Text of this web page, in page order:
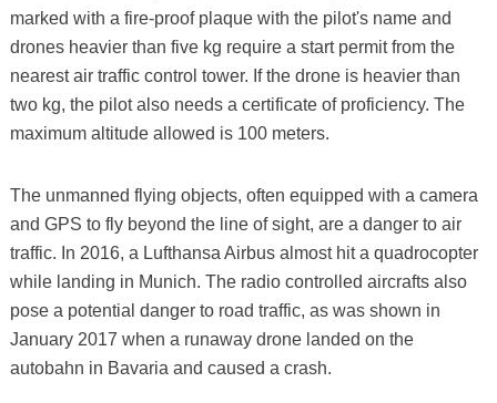
marked with a fire-proof plaque with the pilot's name and
drones heavier than five kg require a start permit from the
nearest air traffic control tower. If the drone is heavier than
two kg, the pilot also needs a certificate of proficiency. The
maximum altitude allowed is 100 meters.
The unmanned flying objects, often equipped with a camera
and GPS to fly beyond the line of sight, are a danger to air
traffic. In 2016, a Lufthansa Airbus almost hit a quadrocopter
while landing in Munich. The radio controlled aircrafts also
pose a potential danger to road traffic, as was shown in
January 2017 when a runaway drone landed on the
autobahn in Bavaria and caused a crash.